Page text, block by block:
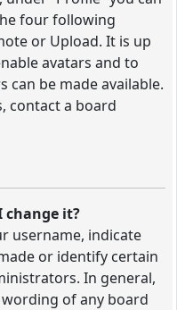
four following
or Upload. It is up
avatars and to
can be made available.
contact a board
change it?
username, indicate
or identify certain
In general,
of any board